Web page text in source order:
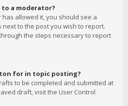
a moderator?
allowed it, you should see a
to the post you wish to report.
the steps necessary to report
for in topic posting?
to be completed and submitted at
draft, visit the User Control